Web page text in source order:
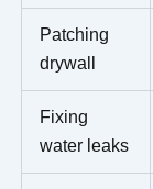
Patching
drywall
Fixing
water leaks